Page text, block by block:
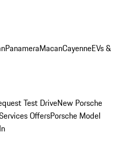
PanameraMacanCayenneEVs &
Test DriveNew Porsche
OffersPorsche Model